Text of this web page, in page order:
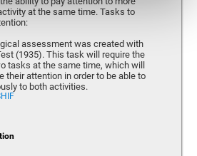
at the same time. Tasks to
assessment was created with
(1935). This task will require the
tasks at the same time, which will
their attention in order to be able to
to both activities.